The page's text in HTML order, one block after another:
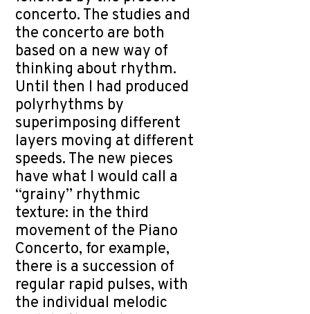
concerto. The studies and
the concerto are both
based on a new way of
thinking about rhythm.
Until then I had produced
polyrhythms by
superimposing different
layers moving at different
speeds. The new pieces
have what I would call a
“grainy” rhythmic
texture: in the third
movement of the Piano
Concerto, for example,
there is a succession of
regular rapid pulses, with
the individual melodic